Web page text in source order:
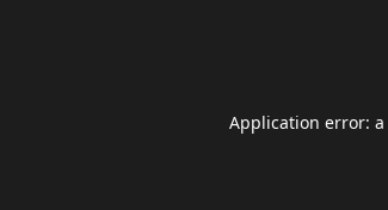
Application error: a